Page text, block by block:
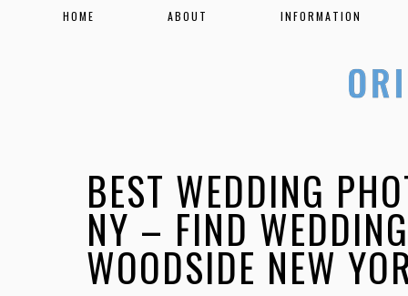
HOME ABOUT INFORMATION
BEST WEDDING
NY – FIND
WOODSIDE NEW